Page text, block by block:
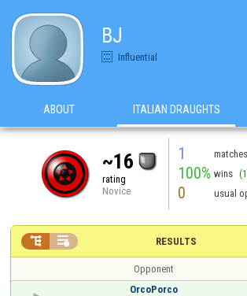
BJ
Influential
ABOUT ITALIAN DRAUGHTS
~16
rating
Novice
1 matches
100% wins
0 usual
RESULTS
 
Opponent
OrcoPorco